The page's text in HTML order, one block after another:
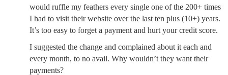
would ruffle my feathers every single one of the 200+ times
I had to visit their website over the last ten plus (10+) years.
It’s too easy to forget a payment and hurt your credit score.
I suggested the change and complained about it each and
every month, to no avail. Why wouldn’t they want their
payments?